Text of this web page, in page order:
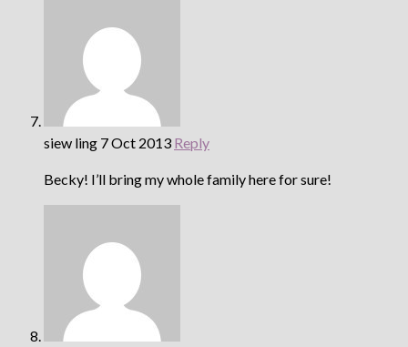
siew ling 7 Oct 2013 Reply
Becky! I’ll bring my whole family here for sure!